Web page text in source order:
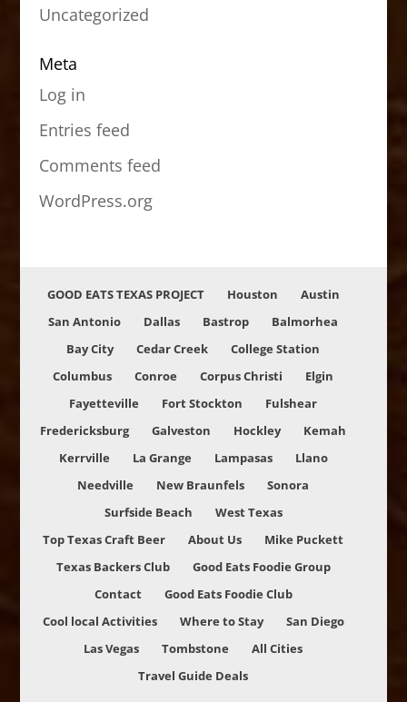
Uncategorized
Meta
Log in
Entries feed
Comments feed
WordPress.org
GOOD EATS TEXAS PROJECT Houston
Austin
San Antonio
Dallas Bastrop
Balmorhea
Bay City
Cedar Creek
College Station
Columbus
Conroe Corpus Christi
Elgin
Fayetteville
Fort Stockton
Fulshear
Fredericksburg
Galveston Hockley
Kemah
Kerrville
La Grange Lampasas
Llano
Needville
New Braunfels
Sonora
Surfside Beach
West Texas
Top Texas Craft Beer
About Us
Mike Puckett
Texas Backers Club
Good Eats Foodie Group
Contact
Good Eats Foodie Club
Cool local Activities
Where to Stay
San Diego
Las Vegas
Tombstone
All Cities
Travel Guide Deals